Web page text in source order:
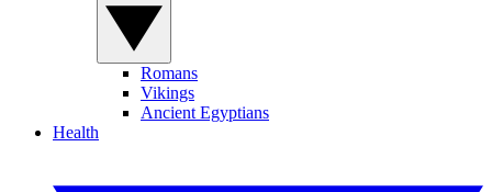
Romans
Vikings
Ancient Egyptians
Health